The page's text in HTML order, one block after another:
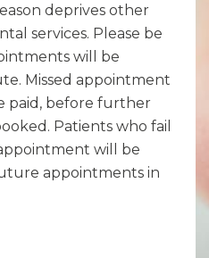
deprives other
services. Please be
will be
Missed appointment
paid, before further
Patients who fail
will be
appointments in